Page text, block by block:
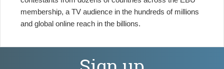
membership, a TV audience in the hundreds of millions
and global online reach in the billions.